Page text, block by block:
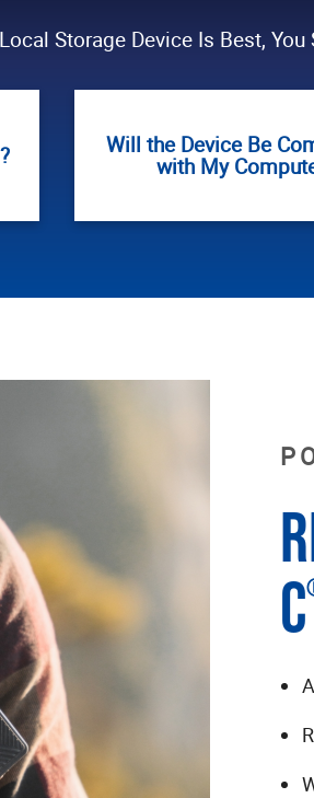
Storage Device Is Best,
Will the Device Be
with My
C